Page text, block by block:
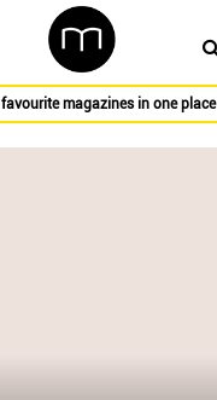
magazines in one place